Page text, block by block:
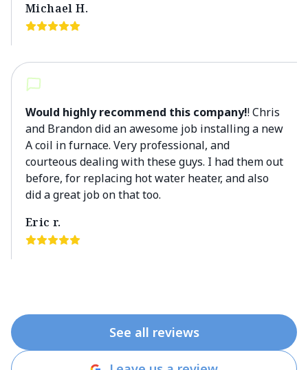
Michael H.
Would highly recommend this company!! Chris
and Brandon did an awesome job installing a new
A coil in furnace. Very professional, and
courteous dealing with these guys. I had them out
before, for replacing hot water heater, and also
did a great job on that too.
Eric r.
See all reviews